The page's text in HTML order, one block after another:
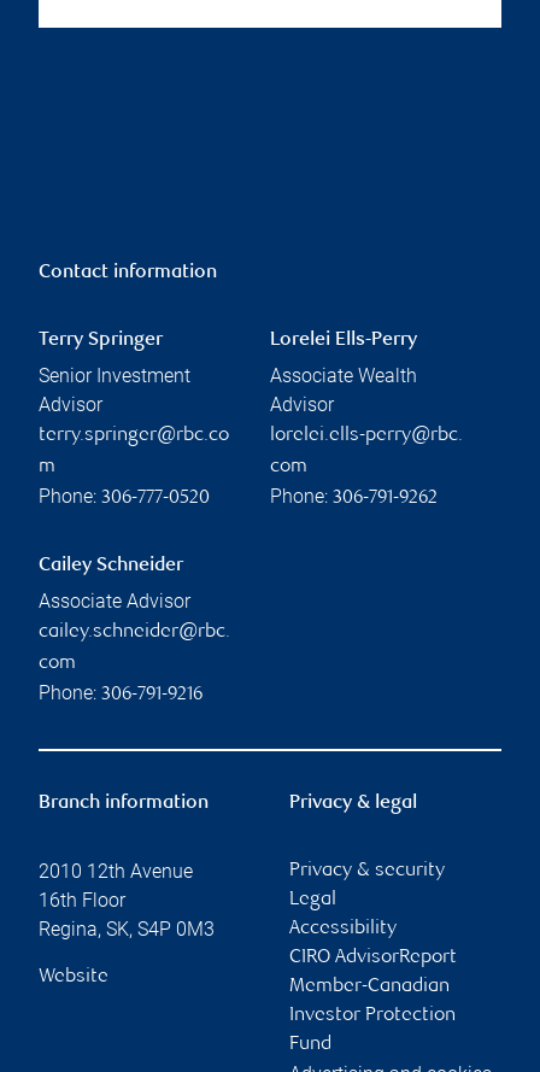
Contact information
Terry Springer
Senior Investment
Advisor
terry.springer@rbc.co
m
Phone: 306-777-0520
Lorelei Ells-Perry
Associate Wealth
Advisor
lorelei.ells-perry@rbc.
com
Phone: 306-791-9262
Cailey Schneider
Associate Advisor
cailey.schneider@rbc.
com
Phone: 306-791-9216
Branch information
2010 12th Avenue
16th Floor
Regina, SK, S4P 0M3
Website
Privacy & legal
Privacy & security
Legal
Accessibility
CIRO AdvisorReport
Member-Canadian
Investor Protection
Fund